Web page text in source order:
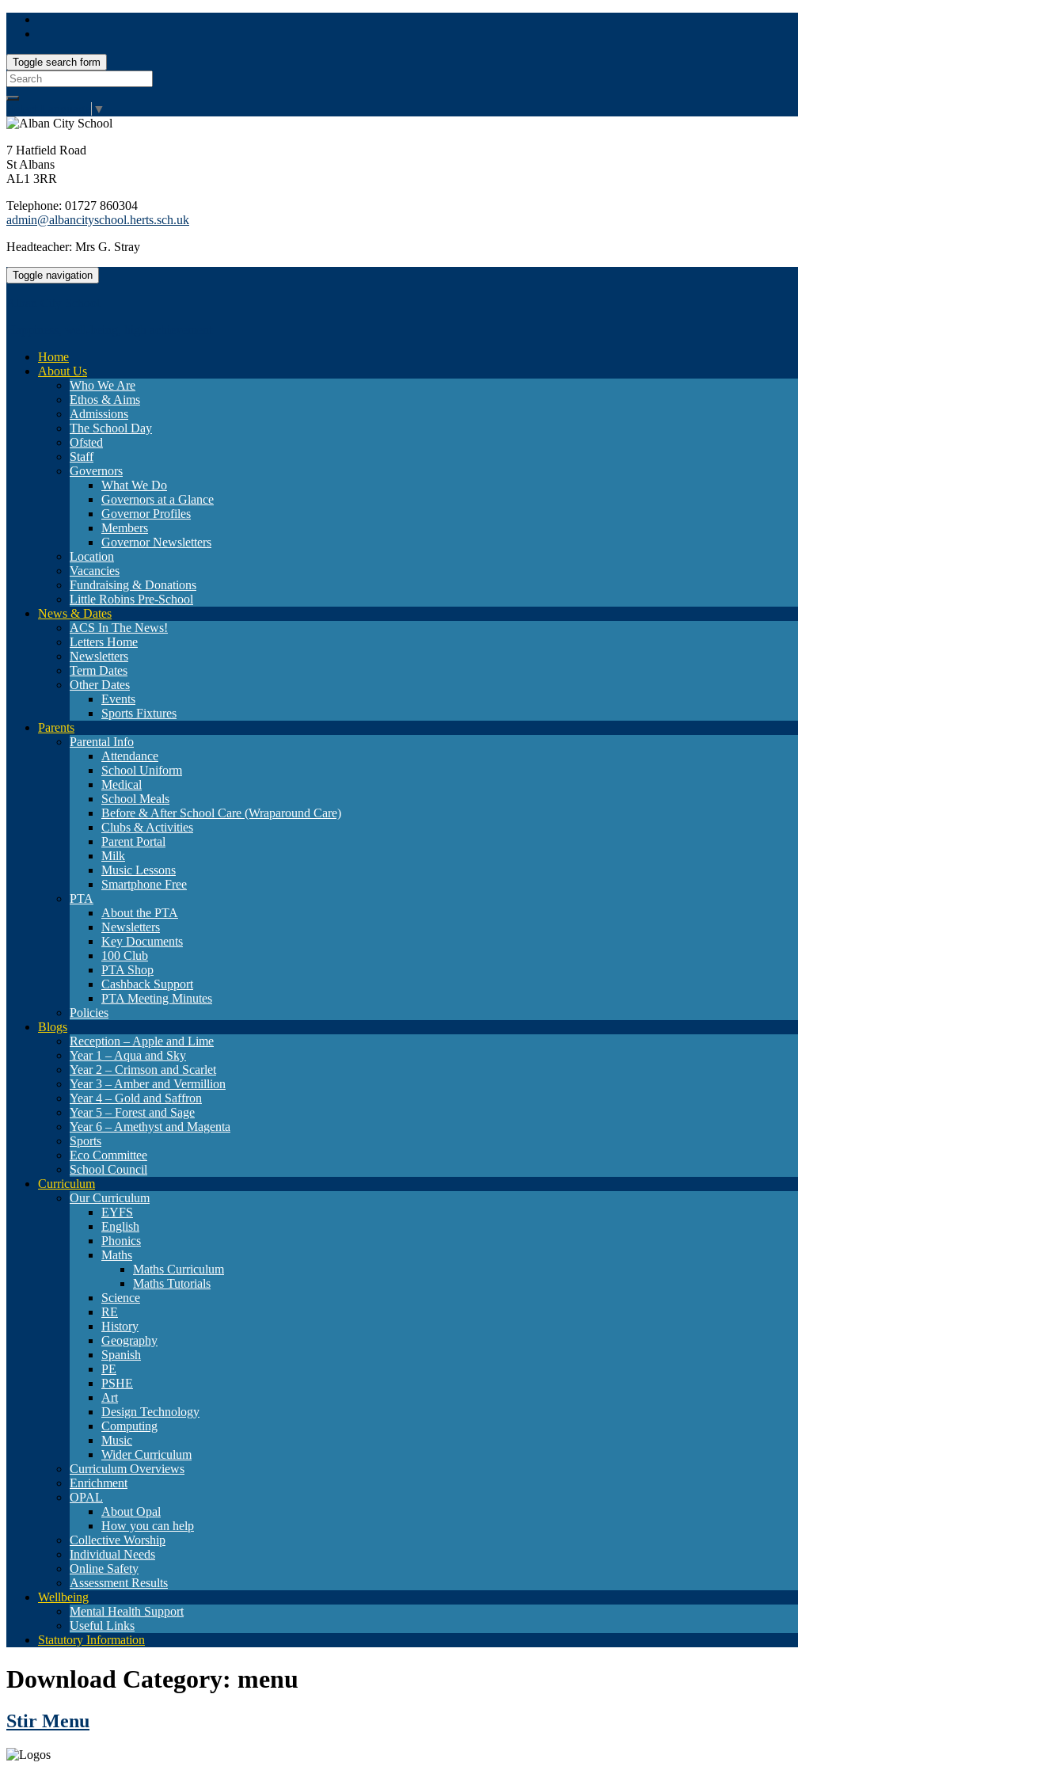
Toggle search form
Search
for:
▼
7 Hatfield Road
St Albans
AL1 3RR
Telephone: 01727 860304
admin@albancityschool.herts.sch.uk
Headteacher: Mrs G. Stray
Toggle navigation
Home
About Us
Who We Are
Ethos & Aims
Admissions
The School Day
Ofsted
Staff
Governors
What We Do
Governors at a Glance
Governor Profiles
Members
Governor Newsletters
Location
Vacancies
Fundraising & Donations
Little Robins Pre-School
News & Dates
ACS In The News!
Letters Home
Newsletters
Term Dates
Other Dates
Events
Sports Fixtures
Parents
Parental Info
Attendance
School Uniform
Medical
School Meals
Before & After School Care (Wraparound Care)
Clubs & Activities
Parent Portal
Milk
Music Lessons
Smartphone Free
PTA
About the PTA
Newsletters
Key Documents
100 Club
PTA Shop
Cashback Support
PTA Meeting Minutes
Policies
Blogs
Reception – Apple and Lime
Year 1 – Aqua and Sky
Year 2 – Crimson and Scarlet
Year 3 – Amber and Vermillion
Year 4 – Gold and Saffron
Year 5 – Forest and Sage
Year 6 – Amethyst and Magenta
Sports
Eco Committee
School Council
Curriculum
Our Curriculum
EYFS
English
Phonics
Maths
Maths Curriculum
Maths Tutorials
Science
RE
History
Geography
Spanish
PE
PSHE
Art
Design Technology
Computing
Music
Wider Curriculum
Curriculum Overviews
Enrichment
OPAL
About Opal
How you can help
Collective Worship
Individual Needs
Online Safety
Assessment Results
Wellbeing
Mental Health Support
Useful Links
Statutory Information
Download Category: menu
Stir Menu